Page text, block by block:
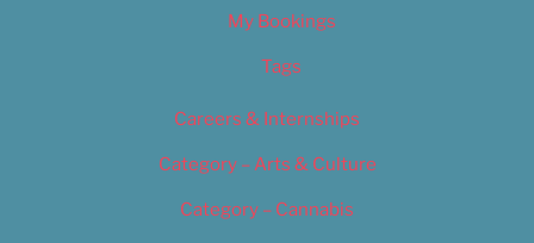
My Bookings
Tags
Careers & Internships
Category – Arts & Culture
Category – Cannabis